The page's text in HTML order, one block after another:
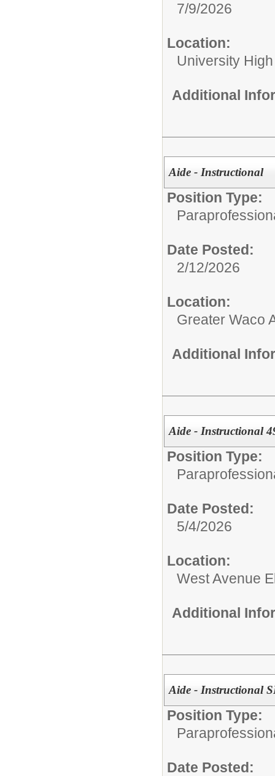
7/9/2026
Location:
University High
Additional
Aide - Instructional
Position Type:
Date Posted:
2/12/2026
Location:
Greater Waco
Additional
Aide - Instructional
Position Type:
Date Posted:
5/4/2026
Location:
West Avenue
Additional
Aide - Instructional
Position Type:
Date Posted: